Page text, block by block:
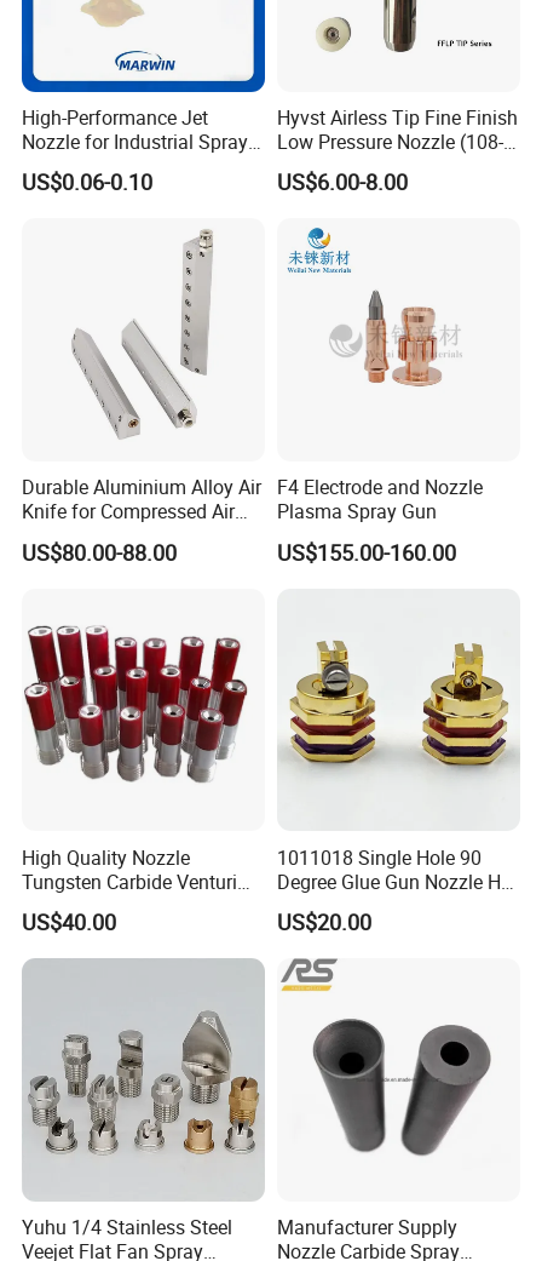
High-Performance Jet
Nozzle for Industrial Spray
Systems with Precision
Flow Control
US$0.06-0.10
Hyvst Airless Tip Fine Finish
Low Pressure Nozzle (108-
620)
US$6.00-8.00
Durable Aluminium Alloy Air
Knife for Compressed Air
Applications
US$80.00-88.00
F4 Electrode and Nozzle
Plasma Spray Gun
US$155.00-160.00
High Quality Nozzle
Tungsten Carbide Venturi
Nozzle for Sand Blasting
US$40.00
1011018 Single Hole 90
Degree Glue Gun Nozzle Hot
Melt for Precision Machined
Parts Spraying Systems
Packaged in Carton Box
US$20.00
Yuhu 1/4 Stainless Steel
Veejet Flat Fan Spray
Manufacturer Supply
Nozzle Carbide Spray